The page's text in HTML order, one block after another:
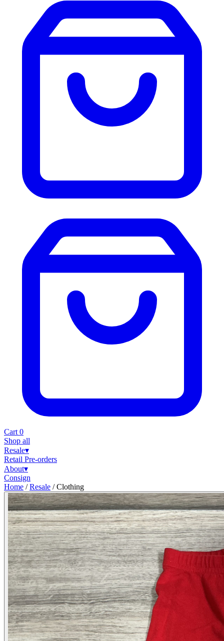
Cart 0
Shop all
Resale▾
Retail Pre-orders
About▾
Consign
Home / Resale / Clothing